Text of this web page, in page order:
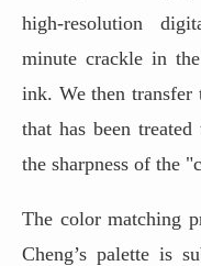
high-resolution
minute crackle in
ink. We then transfer
that has been
the sharpness of the
The color matching
Cheng’s palette is